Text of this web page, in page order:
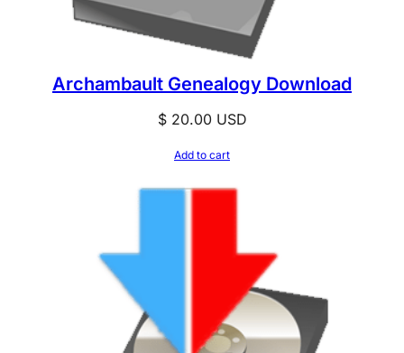
Archambault Genealogy Download
$20.00USD
Add to cart